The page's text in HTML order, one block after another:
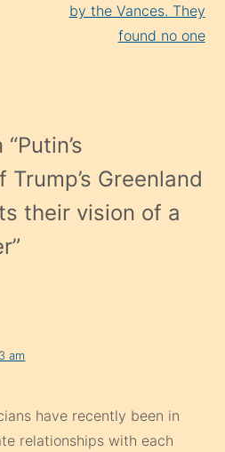
by the Vances. They
found no one
“Putin’s
Greenland
their vision of a
”
am
have recently been in
relationships with each